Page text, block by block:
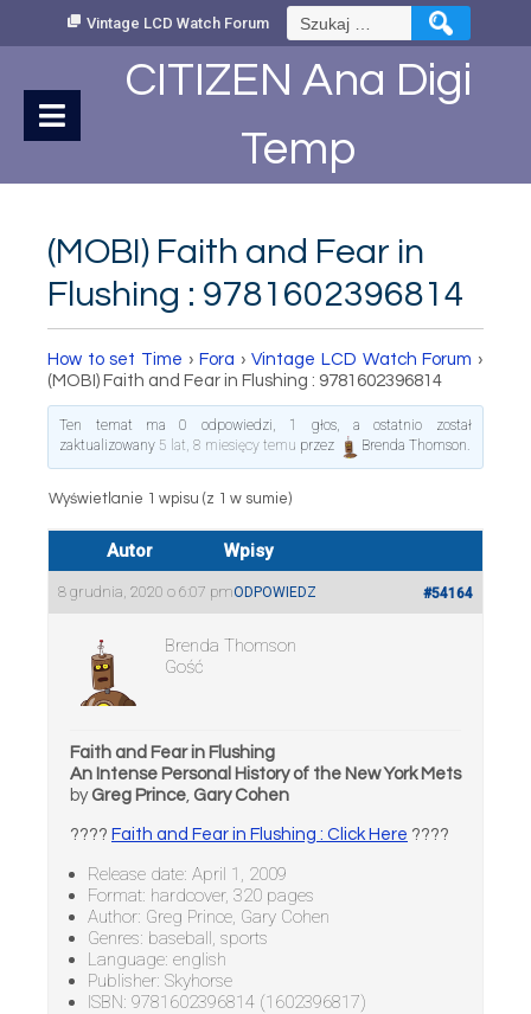
Vintage LCD Watch Forum Szukaj:
CITIZEN Ana Digi
Temp
(MOBI) Faith and Fear in
Flushing : 9781602396814
How to set Time › Fora › Vintage LCD Watch Forum ›
(MOBI) Faith and Fear in Flushing : 9781602396814
Ten temat ma 0 odpowiedzi, 1 głos, a ostatnio został
zaktualizowany 5 lat, 8 miesięcy temu przez Brenda Thomson.
Wyświetlanie 1 wpisu (z 1 w sumie)
Autor Wpisy
8 grudnia, 2020 o 6:07 pm #54164
ODPOWIEDZ
Brenda Thomson
Gość
Faith and Fear in Flushing
An Intense Personal History of the New York Mets
by Greg Prince, Gary Cohen
???? Faith and Fear in Flushing : Click Here ????
Release date: April 1, 2009
Format: hardcover, 320 pages
Author: Greg Prince, Gary Cohen
Genres: baseball, sports
Language: english
Publisher: Skyhorse
ISBN: 9781602396814 (1602396817)